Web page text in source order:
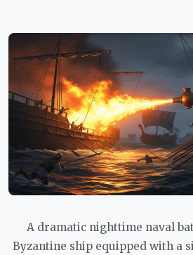
A dramatic nighttime naval
Byzantine ship equipped with a